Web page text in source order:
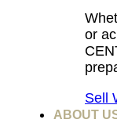
or
Sell
ABOUT